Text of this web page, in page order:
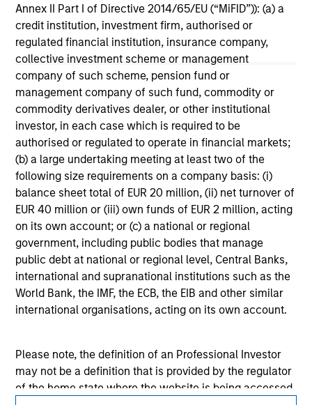
Annex II Part I of Directive 2014/65/EU (“MiFID”)): (a) a
credit institution, investment firm, authorised or
regulated financial institution, insurance company,
collective investment scheme or management
company of such scheme, pension fund or
management company of such fund, commodity or
commodity derivatives dealer, or other institutional
investor, in each case which is required to be
authorised or regulated to operate in financial markets;
(b) a large undertaking meeting at least two of the
following size requirements on a company basis: (i)
balance sheet total of EUR 20 million, (ii) net turnover of
EUR 40 million or (iii) own funds of EUR 2 million, acting
on its own account; or (c) a national or regional
government, including public bodies that manage
public debt at national or regional level, Central Banks,
international and supranational institutions such as the
World Bank, the IMF, the ECB, the EIB and other similar
international organisations, acting on its own account.
Please note, the definition of an Professional Investor
may not be a definition that is provided by the regulator
of the home state where the website is being accessed.
May not represent all Team Members.
The information on this page is for informational
purposes only. The information contained herein does
not constitute and should not be construed as an
offering of advisory services or an offer to sell or a
solicitation of an offer to buy any securities in any
jurisdiction in which such offer or solicitation,
purchase or sale would be unlawful under the
securities, insurance or other laws of such jurisdiction.
All investing involves risks, including a loss of principal.
Please refer to the strategy detail page for important
information on the strategy, including additional risk
considerations.